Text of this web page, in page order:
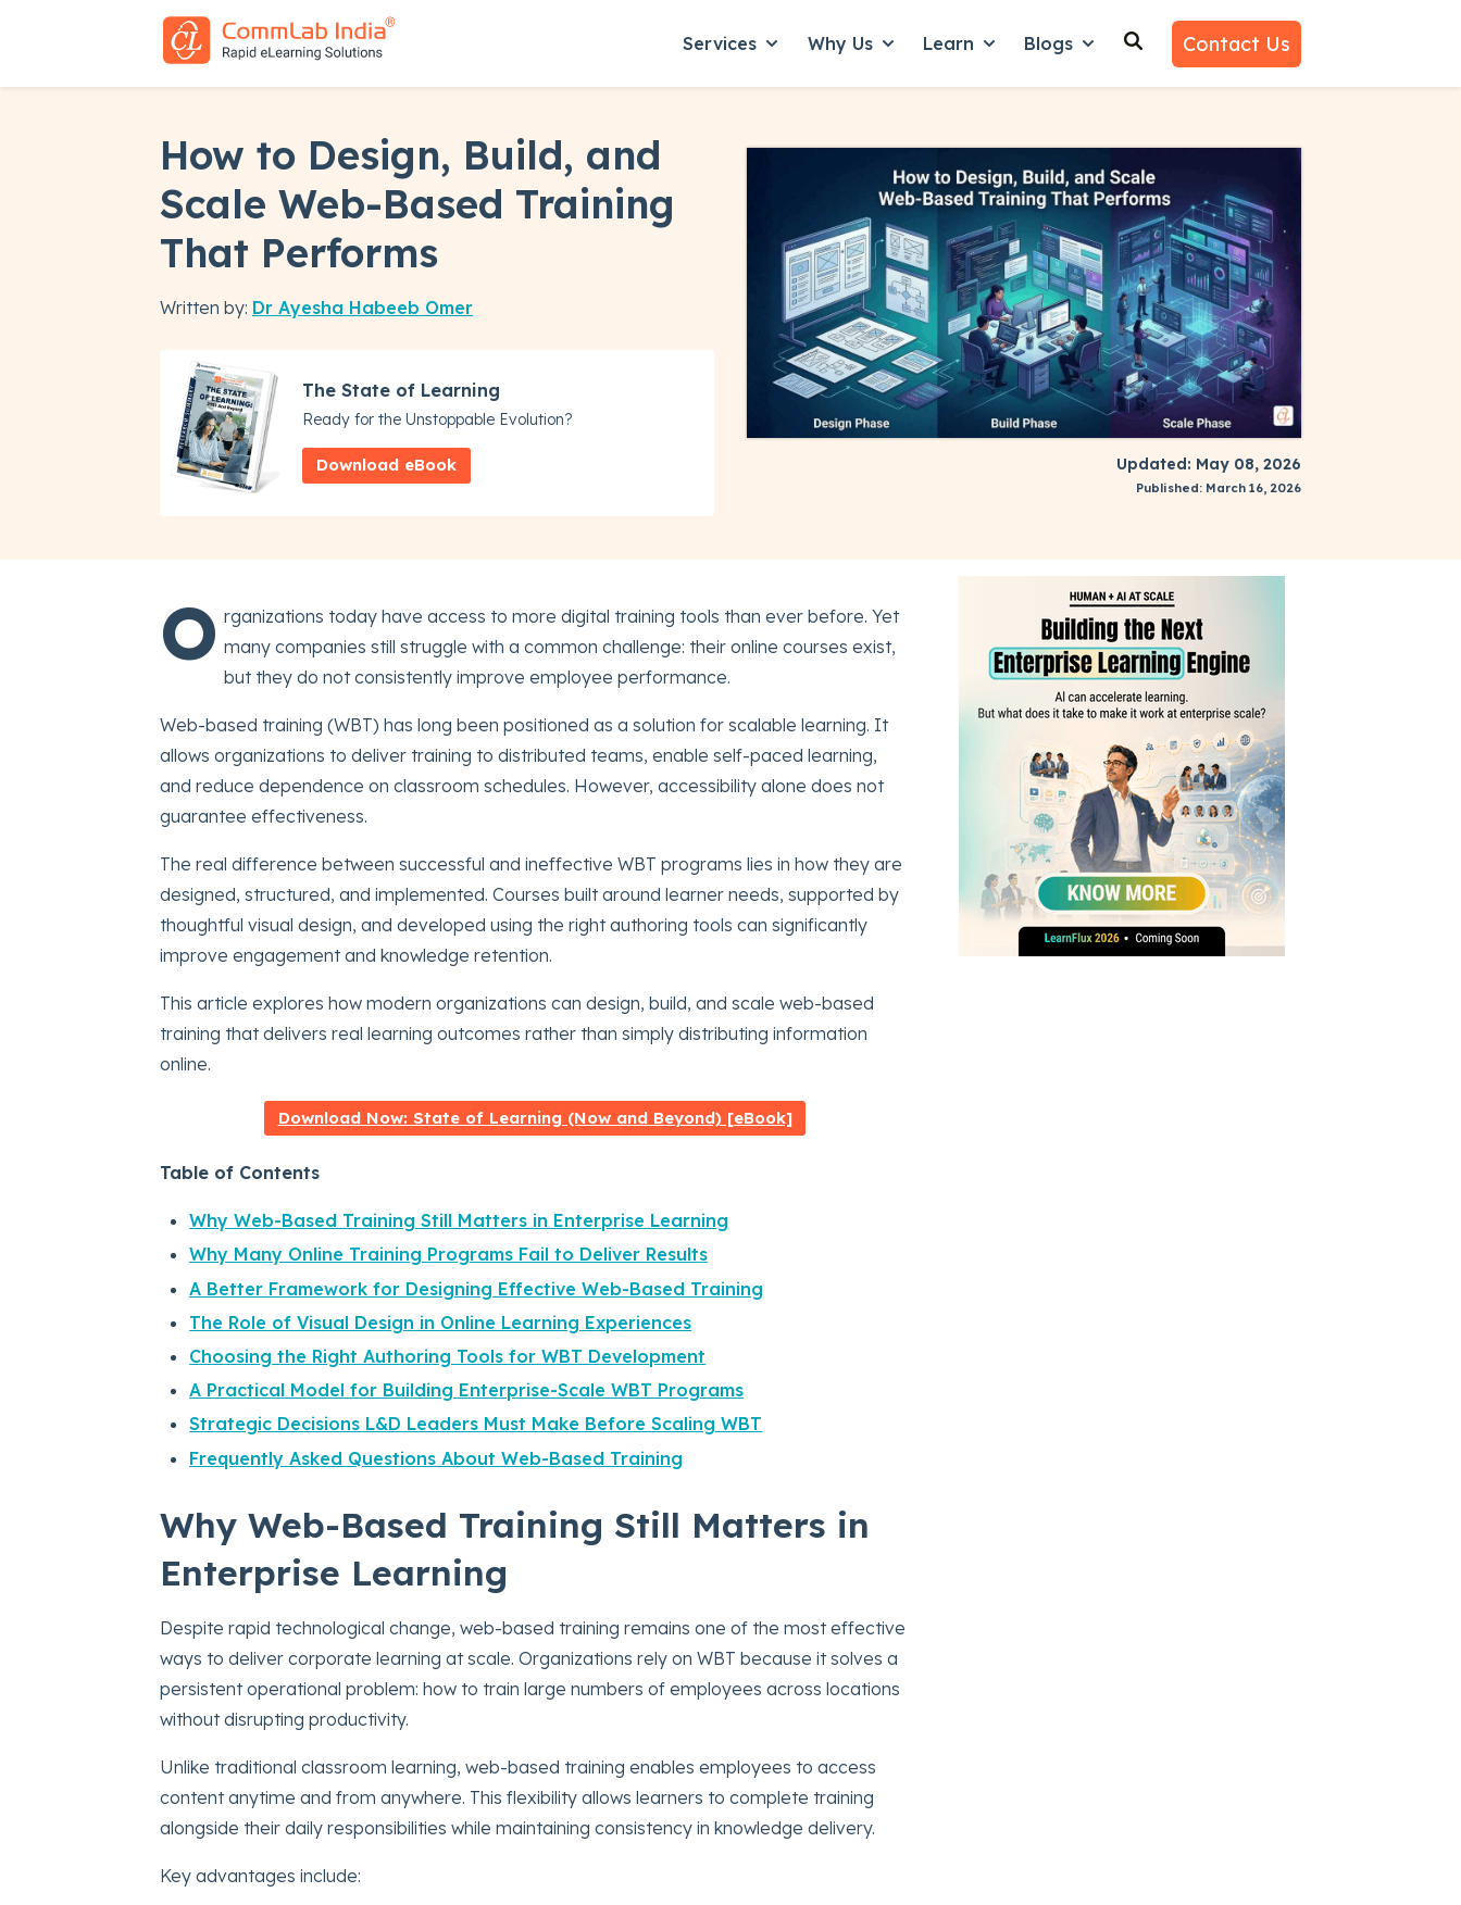
Services
Show submenu for Services
Why Us
Show submenu for Why Us
Learn
Show submenu for Learn
Blogs
Show submenu for Blogs
Contact Us
How to Design, Build, and
Scale Web-Based Training
That Performs
Written by: Dr Ayesha Habeeb Omer
The State of Learning
Ready for the Unstoppable Evolution?
Download eBook Updated: May 08, 2026
Published: March 16, 2026
O rganizations today have access to more digital training tools than ever before. Yet
many companies still struggle with a common challenge: their online courses exist,
but they do not consistently improve employee performance.
Web-based training (WBT) has long been positioned as a solution for scalable learning. It
allows organizations to deliver training to distributed teams, enable self-paced learning,
and reduce dependence on classroom schedules. However, accessibility alone does not
guarantee effectiveness.
The real difference between successful and ineffective WBT programs lies in how they are
designed, structured, and implemented. Courses built around learner needs, supported by
thoughtful visual design, and developed using the right authoring tools can significantly
improve engagement and knowledge retention.
This article explores how modern organizations can design, build, and scale web-based
training that delivers real learning outcomes rather than simply distributing information
online.
Download Now: State of Learning (Now and Beyond) [eBook]
Table of Contents
Why Web-Based Training Still Matters in Enterprise Learning
Why Many Online Training Programs Fail to Deliver Results
A Better Framework for Designing Effective Web-Based Training
The Role of Visual Design in Online Learning Experiences
Choosing the Right Authoring Tools for WBT Development
A Practical Model for Building Enterprise-Scale WBT Programs
Strategic Decisions L&D Leaders Must Make Before Scaling WBT
Frequently Asked Questions About Web-Based Training
Why Web-Based Training Still Matters in
Enterprise Learning
Despite rapid technological change, web-based training remains one of the most effective
ways to deliver corporate learning at scale. Organizations rely on WBT because it solves a
persistent operational problem: how to train large numbers of employees across locations
without disrupting productivity.
Unlike traditional classroom learning, web-based training enables employees to access
content anytime and from anywhere. This flexibility allows learners to complete training
alongside their daily responsibilities while maintaining consistency in knowledge delivery.
Key advantages include: